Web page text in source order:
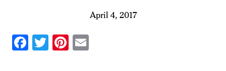
April 4, 2017
Facebook
TwitterPinterest